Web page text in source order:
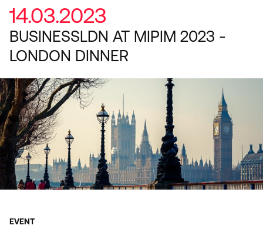
14.03.2023
BUSINESSLDN AT MIPIM 2023 -
LONDON DINNER
EVENT